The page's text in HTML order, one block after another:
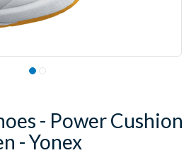
- Power Cushion
- Yonex